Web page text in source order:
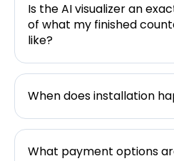
Is the AI visualizer an
of what my finished
like?
When does installation
What payment options